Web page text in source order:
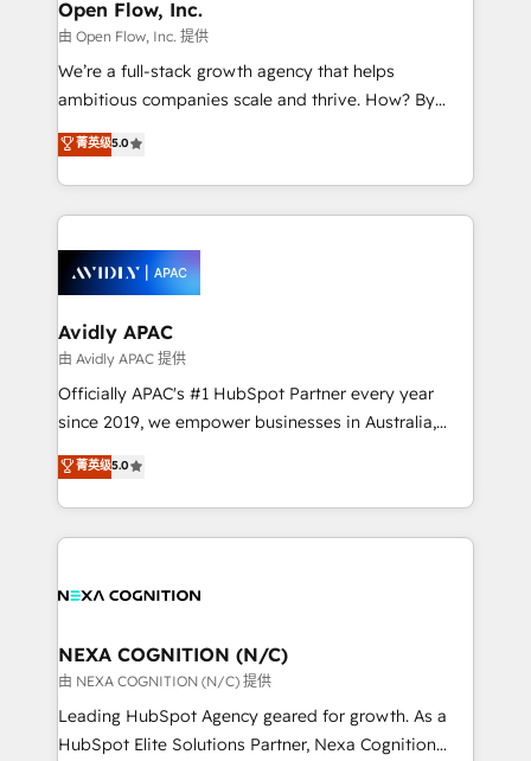
built to scale.
greatness, which is achieved through creating
absolute clarity, derived from a well-defined
strategy, executed well, and reported on with clear
results. The culture is driven by core values; Joy, Grit,
Mindedness, and Clarity. We are driven to win for the
collective good of the company and its clientele, and
things are happening.
Open Flow, Inc.
由 Open Flow, Inc. 提供
We’re a full-stack growth agency that helps
ambitious companies scale and thrive. How? By
upgrading and streamlining every single revenue-
generating aspect of your business. We’re proud
HubSpot Elite Solutions Partners and devout CRM
nerds who can harness HubSpot’s custom digital
experience. Working hand-in-hand with your team,
we’ll assemble a RevOps machine that drives more
traffic, generates better leads and crushes your
revenue goals. We've worked with thousands of
HubSpot customers and we'd love to work with you
too! Clients come to us for: Advanced CRM solutions
HubSpot Data System Migrations between systems
to HubSpot New lead generation strategies Time-
菁英级5.0
Avidly APAC
由 Avidly APAC 提供
Officially APAC's #1 HubSpot Partner every year
since 2019, we empower businesses in Australia,
New Zealand, and globally to realise their full
potential through enterprise HubSpot CRM
implementation. And we deliver best practice across
the whole HubSpot platform, covering marketing,
all businesses, from start-up to Enterprise, and have
the world. Our human approach to digital
transformation is designed for businesses who want
to grow. And we're passionate about APAC
businesses leading the world in technology, agility
菁英级5.0
NEXA COGNITION (N/C)
由 NEXA COGNITION (N/C) 提供
Leading HubSpot Agency geared for growth. As a
HubSpot Elite Solutions Partner, Nexa Cognition